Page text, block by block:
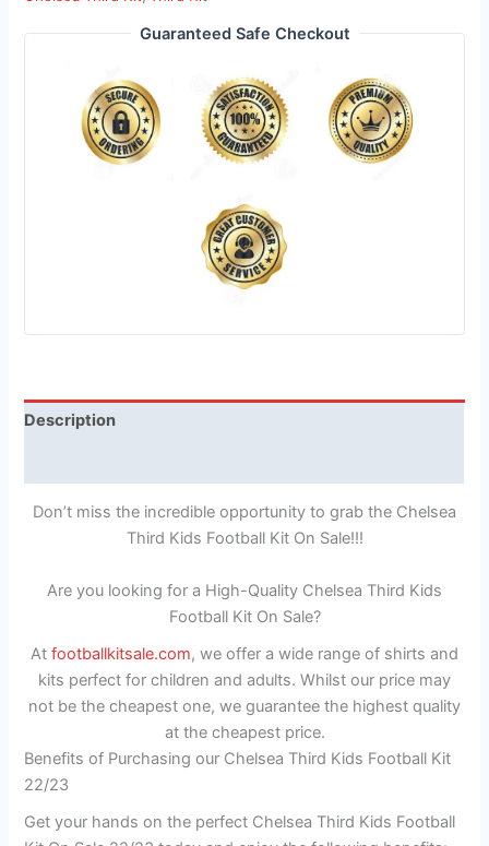
Guaranteed Safe Checkout
Description
Don’t miss the incredible opportunity to grab the Chelsea
Third Kids Football Kit On Sale!!!
Are you looking for a High-Quality Chelsea Third Kids
Football Kit On Sale?
At footballkitsale.com, we offer a wide range of shirts and
kits perfect for children and adults. Whilst our price may
not be the cheapest one, we guarantee the highest quality
at the cheapest price.
Benefits of Purchasing our Chelsea Third Kids Football Kit
22/23
Get your hands on the perfect Chelsea Third Kids Football